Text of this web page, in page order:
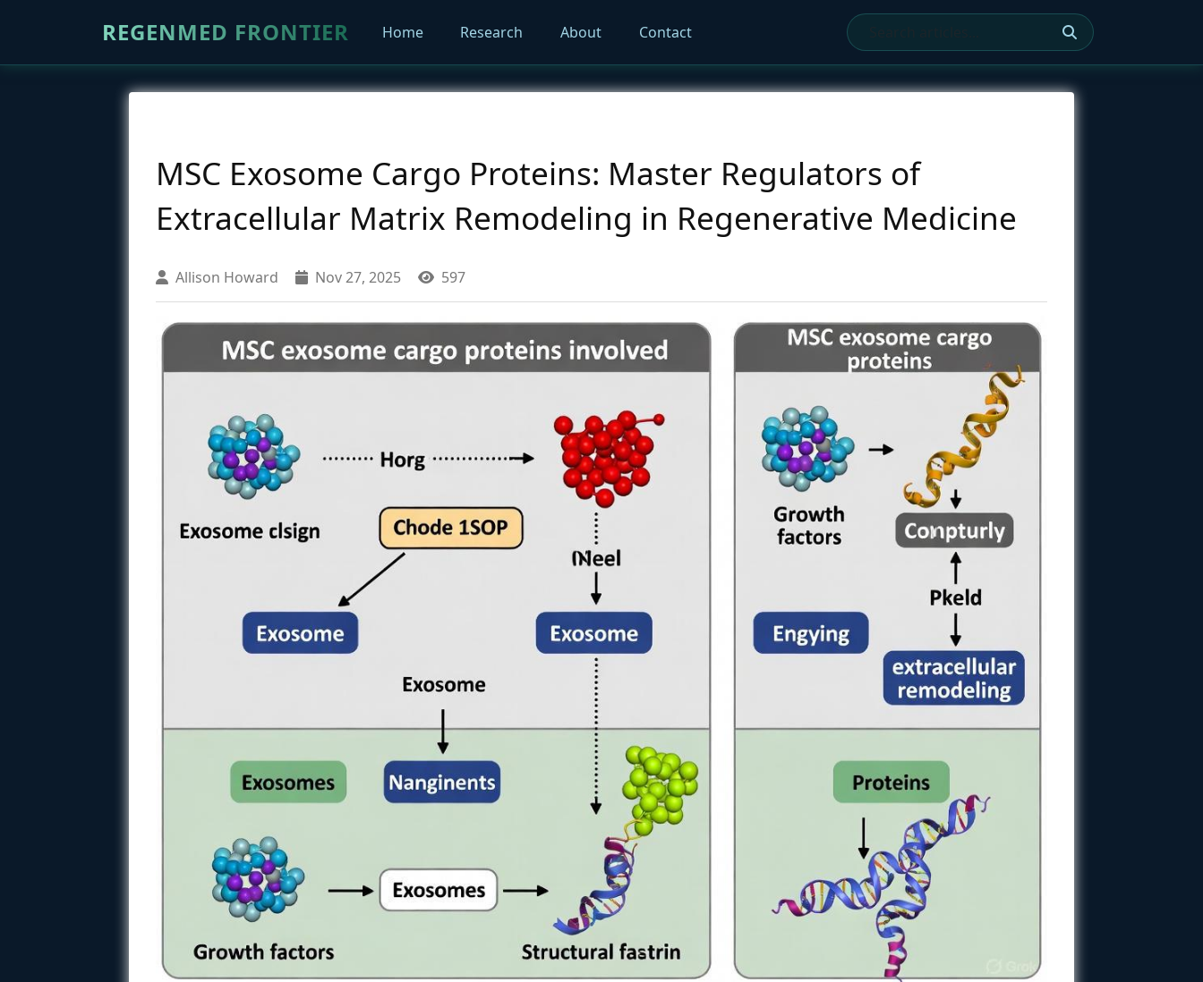
REGENMED FRONTIER Home Research About Contact
MSC Exosome Cargo Proteins: Master Regulators of
Extracellular Matrix Remodeling in Regenerative Medicine
Allison Howard Nov 27, 2025 597